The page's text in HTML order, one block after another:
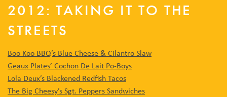
2012: TAKING IT TO THE
STREETS
Boo Koo BBQ’s Blue Cheese & Cilantro Slaw
Geaux Plates’ Cochon De Lait Po-Boys
Lola Deux’s Blackened Redfish Tacos
The Big Cheesy’s Sgt. Peppers Sandwiches